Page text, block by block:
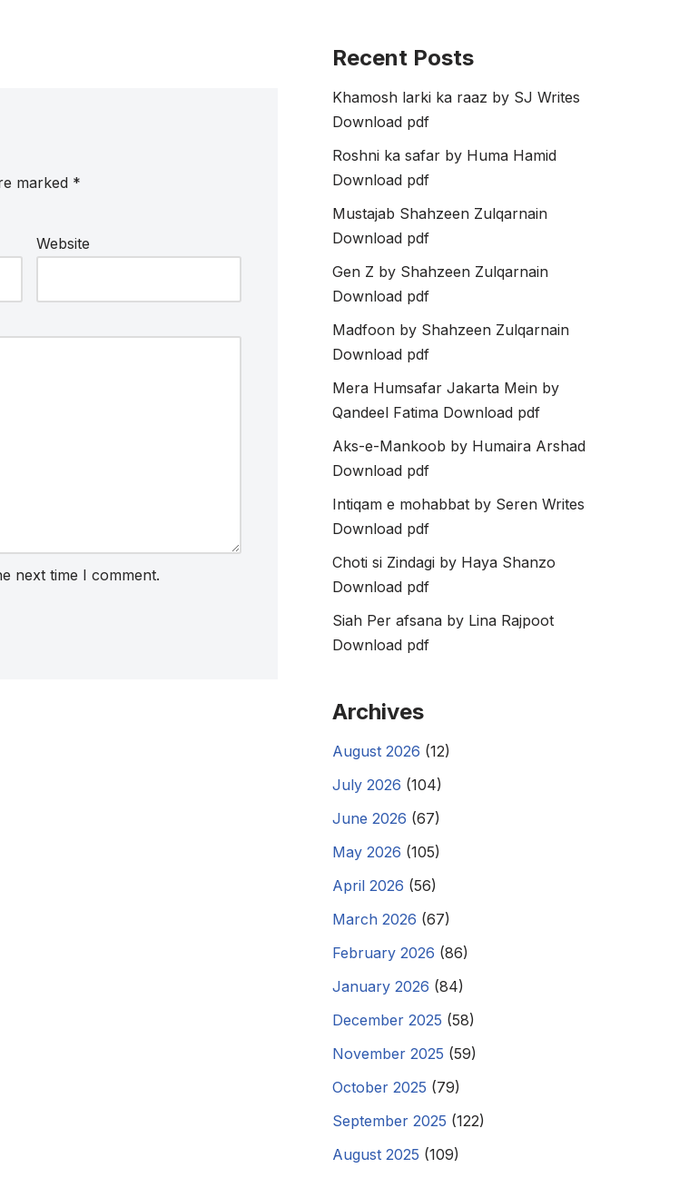
marked *
Website
next time I comment.
Recent Posts
Khamosh larki ka raaz by SJ Writes
Download pdf
Roshni ka safar by Huma Hamid
Download pdf
Mustajab Shahzeen Zulqarnain
Download pdf
Gen Z by Shahzeen Zulqarnain
Download pdf
Madfoon by Shahzeen Zulqarnain
Download pdf
Mera Humsafar Jakarta Mein by
Qandeel Fatima Download pdf
Aks-e-Mankoob by Humaira Arshad
Download pdf
Intiqam e mohabbat by Seren Writes
Download pdf
Choti si Zindagi by Haya Shanzo
Download pdf
Siah Per afsana by Lina Rajpoot
Download pdf
Archives
August 2026 (12)
July 2026 (104)
June 2026 (67)
May 2026 (105)
April 2026 (56)
March 2026 (67)
February 2026 (86)
January 2026 (84)
December 2025 (58)
November 2025 (59)
October 2025 (79)
September 2025 (122)
August 2025 (109)